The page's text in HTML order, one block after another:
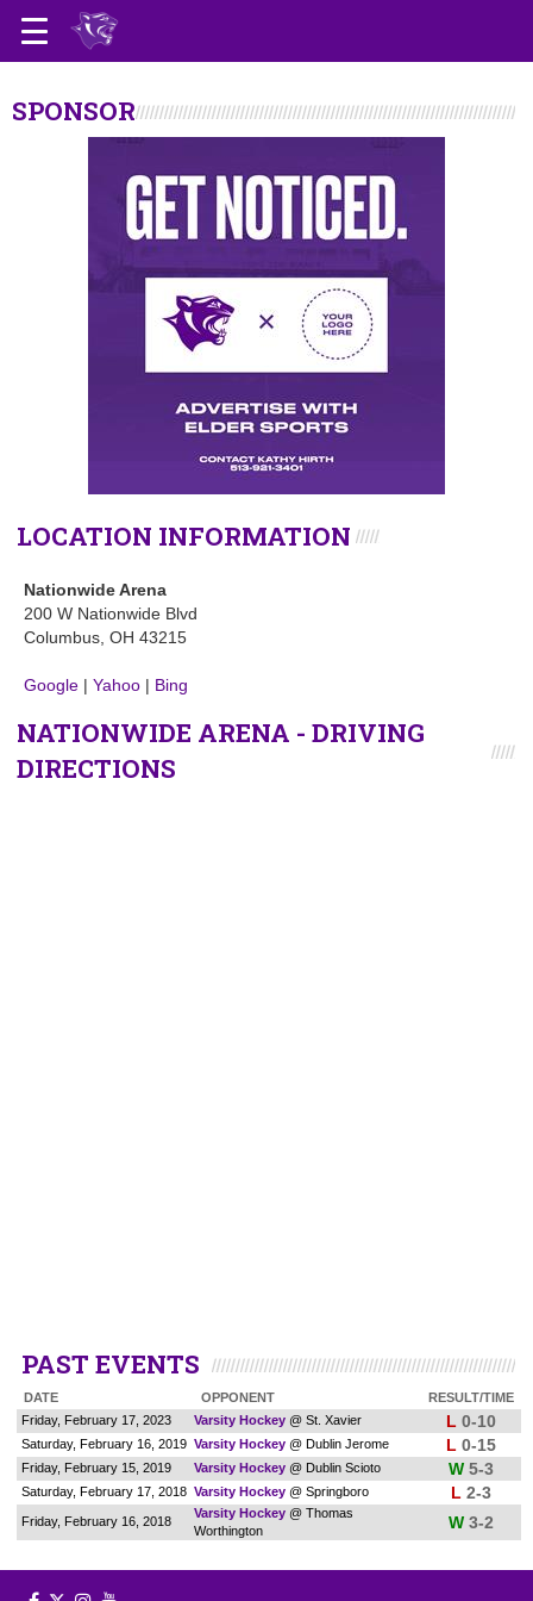
SPONSOR
LOCATION INFORMATION
Nationwide Arena
200 W Nationwide Blvd
Columbus, OH 43215
Google | Yahoo | Bing
NATIONWIDE ARENA - DRIVING
DIRECTIONS
PAST EVENTS
DATE OPPONENT
RESULT/TIME
Friday, February 17, 2023
Varsity Hockey @ St. Xavier L 0-10
Saturday, February 16, 2019 Varsity Hockey @ Dublin Jerome L 0-15
Friday, February 15, 2019 Varsity Hockey @ Dublin Scioto W 5-3
Saturday, February 17, 2018 Varsity Hockey @ Springboro L 2-3
Friday, February 16, 2018
Varsity Hockey @ Thomas
Worthington
W 3-2